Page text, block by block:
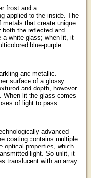
frost and a
applied to the inside. The
metals that create unique
the reflected and
a white glass; when lit, it
blue-purple
and metallic.
surface of a glossy
and depth, however
When lit the glass comes
of light to pass
advanced
coating contains multiple
optical properties, which
light. So unlit, it
translucent with an array